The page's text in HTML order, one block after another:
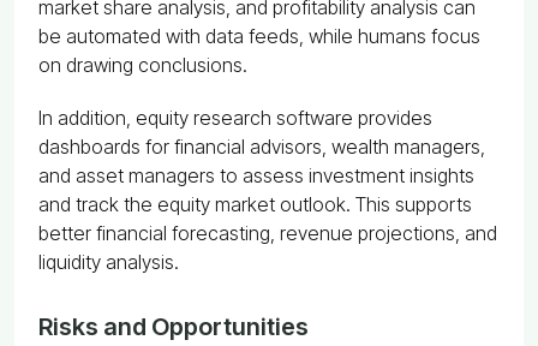
market share analysis, and profitability analysis can
be automated with data feeds, while humans focus
on drawing conclusions.
In addition, equity research software provides
dashboards for financial advisors, wealth managers,
and asset managers to assess investment insights
and track the equity market outlook. This supports
better financial forecasting, revenue projections, and
liquidity analysis.
Risks and Opportunities